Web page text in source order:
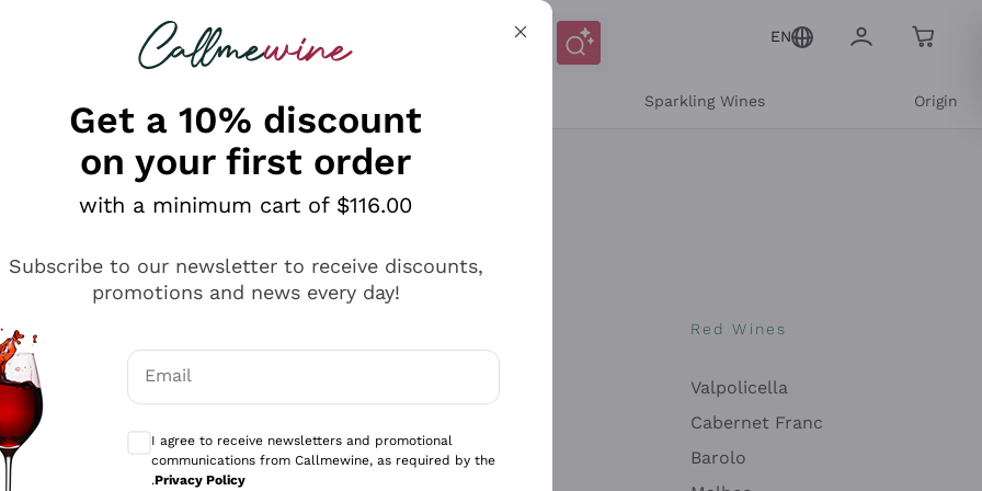
looking for
EN
Sparkling Wines Origin
Antinori
Ca' del Bosco
Gavi
Red Wines
Valpolicella
Cabernet Franc
Barolo
Get a 10% discount
on your first order
with a minimum cart of $116.00
Subscribe to our newsletter to receive discounts,
promotions and news every day!
Email
Optional consents to receive communications and personalized offers
I agree to receive newsletters and promotional
communications from Callmewine, as required by the
.Privacy Policy